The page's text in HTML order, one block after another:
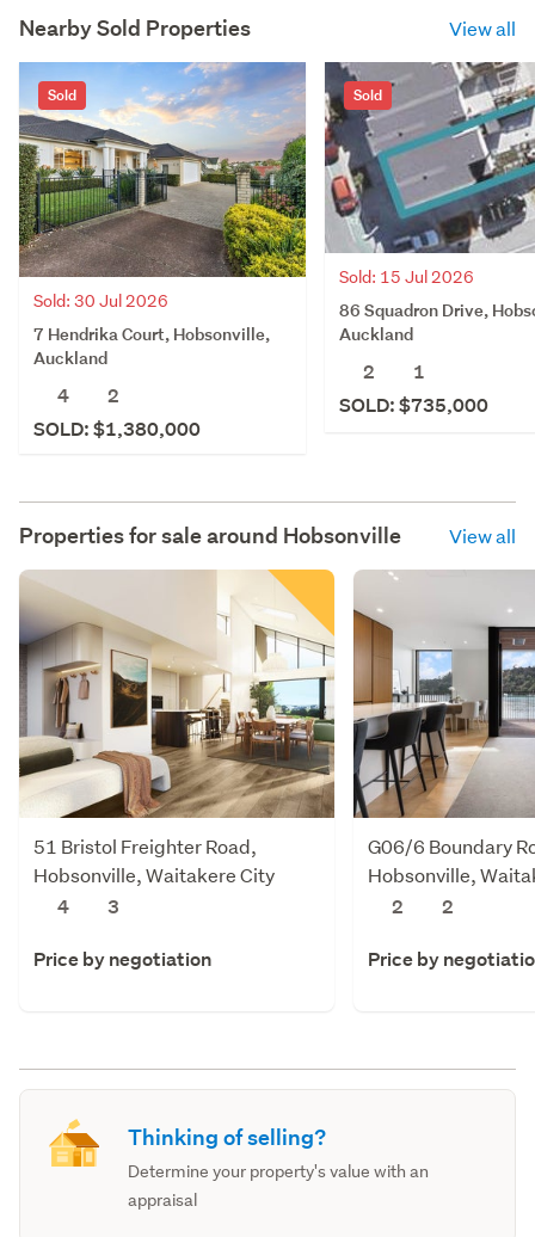
Nearby Sold Properties View all
Sold
Sold: 30 Jul 2026
7 Hendrika Court, Hobsonville,
Auckland
4
2
SOLD: $1,380,000
Sold
Sold: 15 Jul 2026
86 Squadron Drive,
Auckland
2
1
SOLD: $735,000
Properties for sale around Hobsonville View all
51 Bristol Freighter Road,
Hobsonville, Waitakere City
4
3
Price by negotiation
G06/6 Boundary
Hobsonville,
2
2
Price by
Thinking of selling?
Determine your property's value with an
appraisal